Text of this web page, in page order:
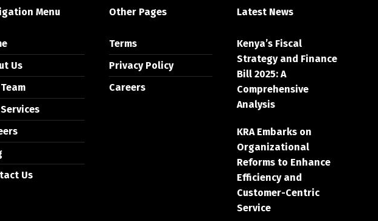
Menu
Us
Us
Other Pages
Terms
Privacy Policy
Careers
Latest News
Kenya’s Fiscal
Strategy and Finance
Bill 2025: A
Comprehensive
Analysis
KRA Embarks on
Organizational
Reforms to Enhance
Efficiency and
Customer-Centric
Service